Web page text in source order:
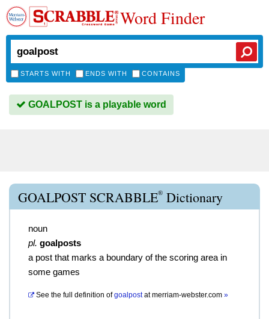
Word Finder
STARTS WITH ENDS WITH CONTAINS
GOALPOST is a playable word
GOALPOST SCRABBLE® Dictionary
noun
pl. goalposts
a post that marks a boundary of the scoring area in
some games
See the full definition of goalpostatmerriam-webster.com »